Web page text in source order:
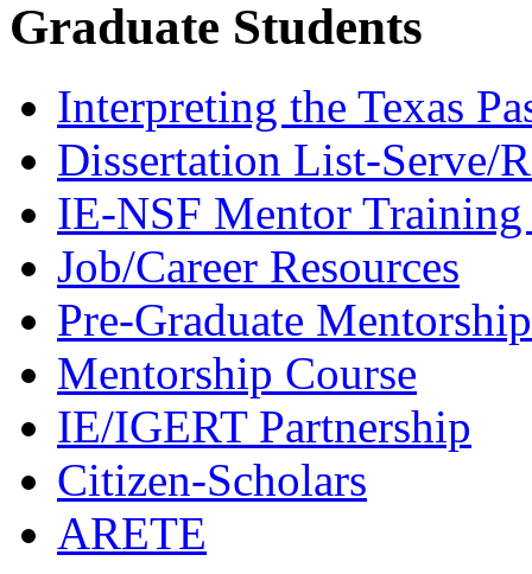
Graduate Students
Interpreting the Texas
Dissertation List-Serve/
IE-NSF Mentor
Job/Career Resources
Pre-Graduate Mentorship
Mentorship Course
IE/IGERT Partnership
Citizen-Scholars
ARETE